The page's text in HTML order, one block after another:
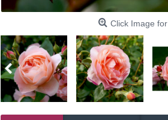
Click Image